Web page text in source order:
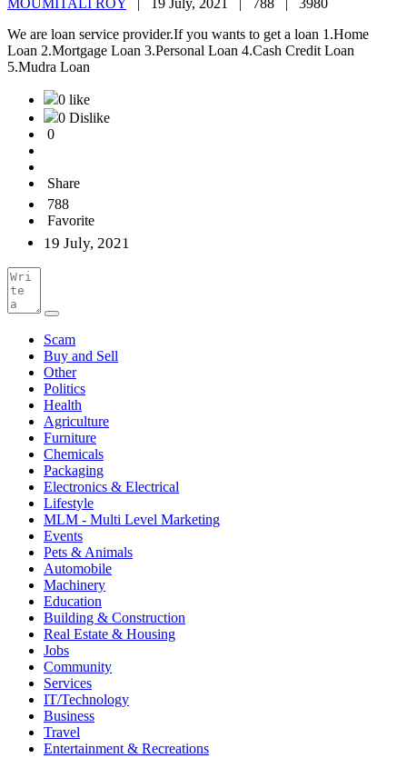
MOUMITALI ROY 19 July, 2021 | 788 | 3980
We are loan service provider.If you wants to get a loan 1.Home
Loan 2.Mortgage Loan 3.Personal Loan 4.Cash Credit Loan
5.Mudra Loan
0 like
0 Dislike
0
Share
788
Favorite
19 July, 2021
Scam
Buy and Sell
Other
Politics
Health
Agriculture
Furniture
Chemicals
Packaging
Electronics & Electrical
Lifestyle
MLM - Multi Level Marketing
Events
Pets & Animals
Automobile
Machinery
Education
Building & Construction
Real Estate & Housing
Jobs
Community
Services
IT/Technology
Business
Travel
Entertainment & Recreations